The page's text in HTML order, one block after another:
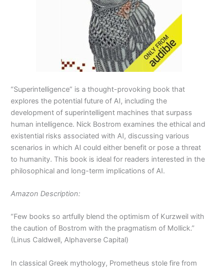
“Superintelligence” is a thought-provoking book that
explores the potential future of AI, including the
development of superintelligent machines that surpass
human intelligence. Nick Bostrom examines the ethical and
existential risks associated with AI, discussing various
scenarios in which AI could either benefit or pose a threat
to humanity. This book is ideal for readers interested in the
philosophical and long-term implications of AI.
Amazon Description:
“Few books so artfully blend the optimism of Kurzweil with
the caution of Bostrom with the pragmatism of Mollick.”
(Linus Caldwell, Alphaverse Capital)
In classical Greek mythology, Prometheus stole fire from